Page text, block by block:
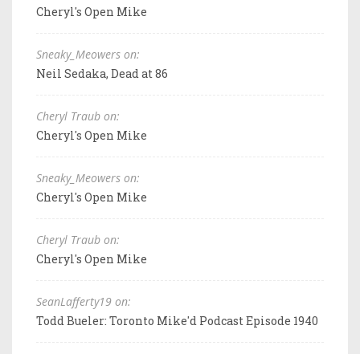
Cheryl's Open Mike
Sneaky_Meowers on:
Neil Sedaka, Dead at 86
Cheryl Traub on:
Cheryl's Open Mike
Sneaky_Meowers on:
Cheryl's Open Mike
Cheryl Traub on:
Cheryl's Open Mike
SeanLafferty19 on:
Todd Bueler: Toronto Mike'd Podcast Episode 1940